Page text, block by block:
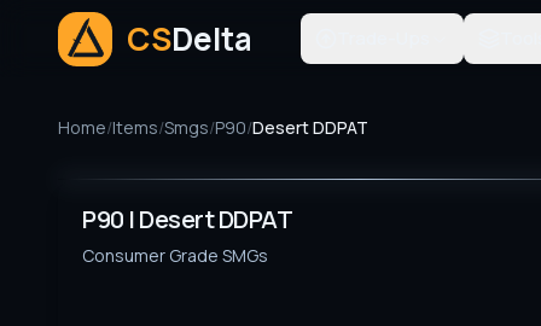
CSDelta
Home/Items/Smgs/P90/Desert DDPAT
P90 | Desert DDPAT
Consumer Grade SMGs